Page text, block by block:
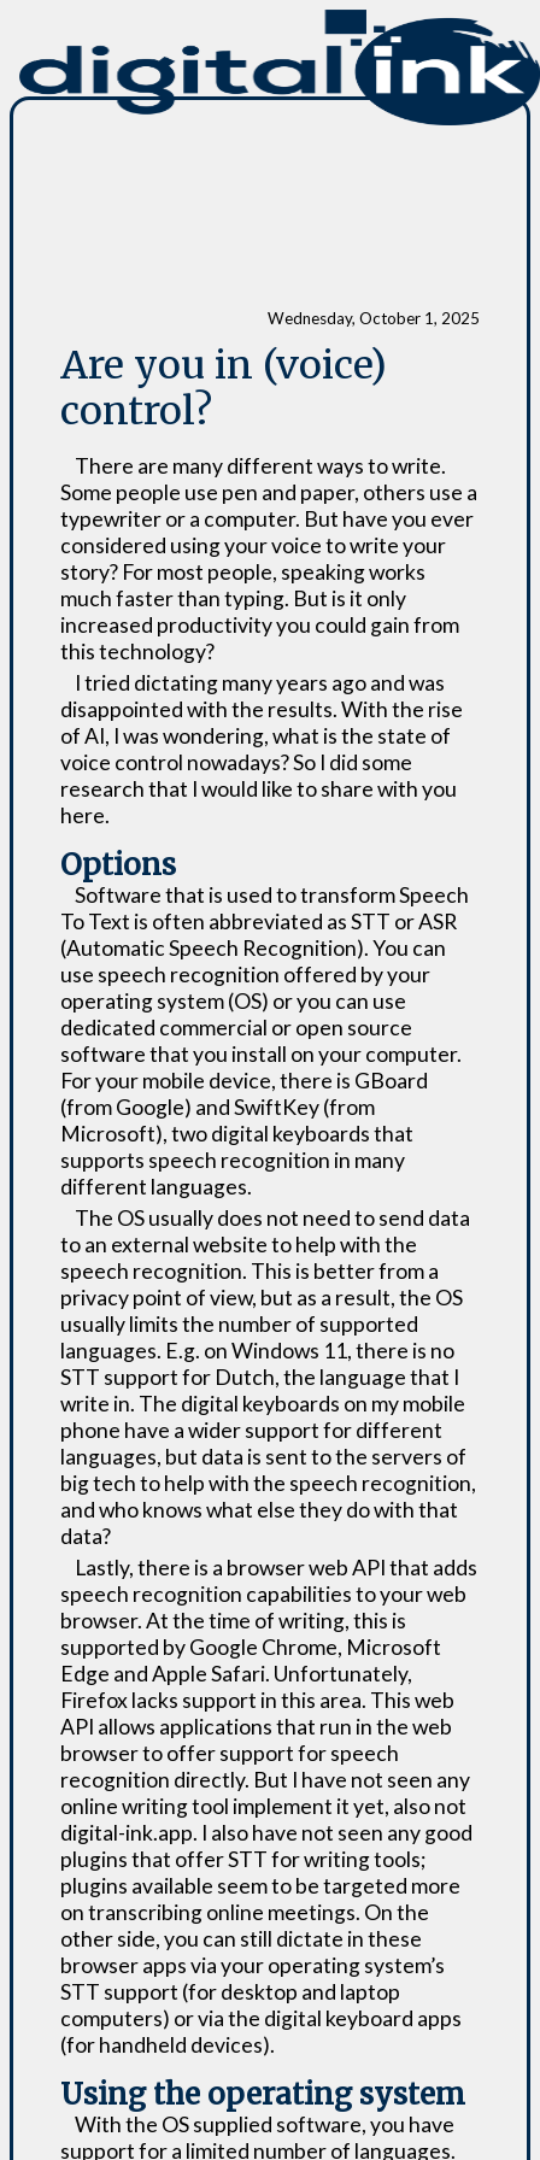
Wednesday, October 1, 2025
Are you in (voice)
control?
There are many different ways to write.
Some people use pen and paper, others use a
typewriter or a computer. But have you ever
considered using your voice to write your
story? For most people, speaking works
much faster than typing. But is it only
increased productivity you could gain from
this technology?
I tried dictating many years ago and was
disappointed with the results. With the rise
of AI, I was wondering, what is the state of
voice control nowadays? So I did some
research that I would like to share with you
here.
Options
Software that is used to transform Speech
To Text is often abbreviated as STT or ASR
(Automatic Speech Recognition). You can
use speech recognition offered by your
operating system (OS) or you can use
dedicated commercial or open source
software that you install on your computer.
For your mobile device, there is GBoard
(from Google) and SwiftKey (from
Microsoft), two digital keyboards that
supports speech recognition in many
different languages.
The OS usually does not need to send data
to an external website to help with the
speech recognition. This is better from a
privacy point of view, but as a result, the OS
usually limits the number of supported
languages. E.g. on Windows 11, there is no
STT support for Dutch, the language that I
write in. The digital keyboards on my mobile
phone have a wider support for different
languages, but data is sent to the servers of
big tech to help with the speech recognition,
and who knows what else they do with that
data?
Lastly, there is a browser web API that adds
speech recognition capabilities to your web
browser. At the time of writing, this is
supported by Google Chrome, Microsoft
Edge and Apple Safari. Unfortunately,
Firefox lacks support in this area. This web
API allows applications that run in the web
browser to offer support for speech
recognition directly. But I have not seen any
online writing tool implement it yet, also not
digital-ink.app. I also have not seen any good
plugins that offer STT for writing tools;
plugins available seem to be targeted more
on transcribing online meetings. On the
other side, you can still dictate in these
browser apps via your operating system’s
STT support (for desktop and laptop
computers) or via the digital keyboard apps
(for handheld devices).
Using the operating system
With the OS supplied software, you have
support for a limited number of languages.